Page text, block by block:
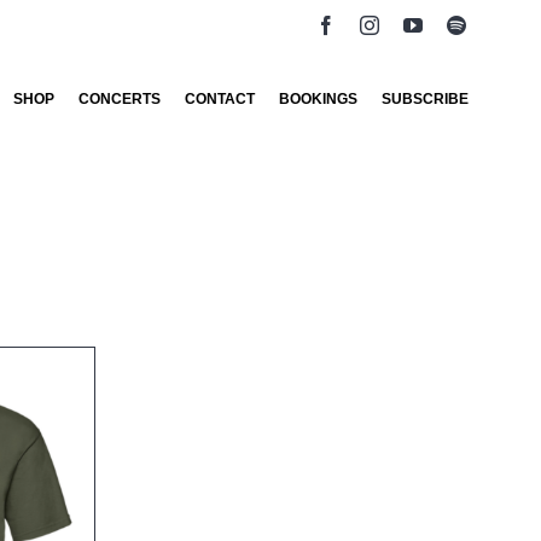
SHOP CONCERTS CONTACT BOOKINGS SUBSCRIBE